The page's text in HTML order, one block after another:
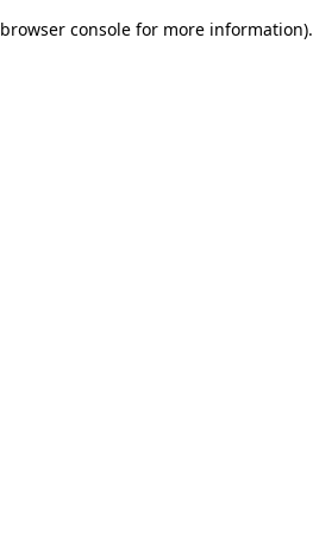
browser console for more information).